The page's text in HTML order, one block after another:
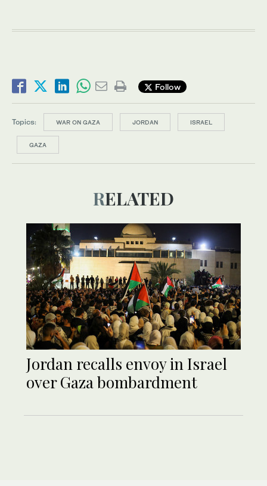
Follow
Topics: WAR ON GAZA JORDAN ISRAEL
GAZA
RELATED
Jordan recalls envoy in Israel
over Gaza bombardment